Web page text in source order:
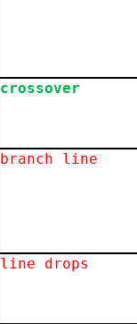
crossover
branch line
line drops